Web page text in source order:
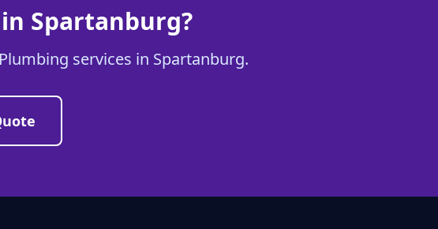
Spartanburg?
services in Spartanburg.